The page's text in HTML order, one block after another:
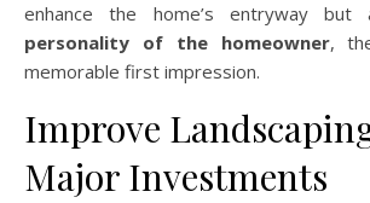
enhance the home’s entryway
personality of the homeowner,
memorable first impression.
Improve
Major Investments